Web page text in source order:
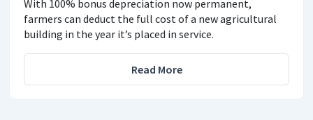
With 100% bonus depreciation now permanent,
farmers can deduct the full cost of a new agricultural
building in the year it’s placed in service.
Read More